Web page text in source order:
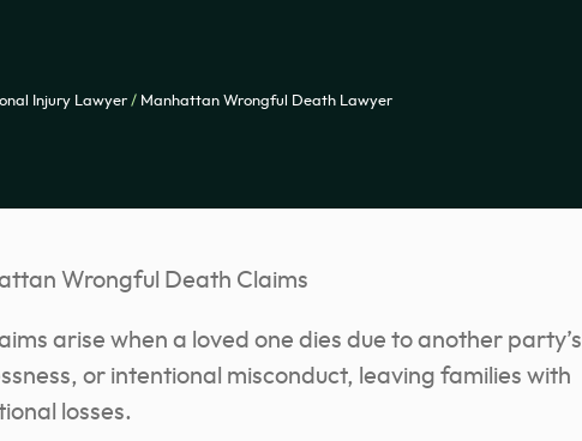
Injury Lawyer / Manhattan Wrongful Death Lawyer
Wrongful Death Claims
arise when a loved one dies due to another party’s
or intentional misconduct, leaving families with
losses.